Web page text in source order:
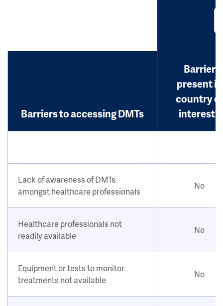
Barriers to accessing DMTs
Barrier
present in
country of
interest?
Lack of awareness of DMTs
amongst healthcare professionals
No
Healthcare professionals not
readily available
No
Equipment or tests to monitor
treatments not available
No